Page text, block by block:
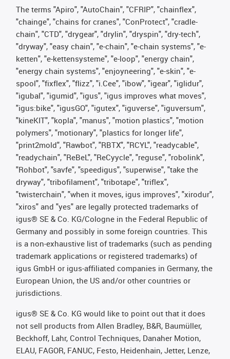
The terms "Apiro", "AutoChain", "CFRIP", "chainflex",
"chainge", "chains for cranes", "ConProtect", "cradle-
chain", "CTD", "drygear", "drylin", "dryspin", "dry-tech",
"dryway", "easy chain", "e-chain", "e-chain systems", "e-
ketten", "e-kettensysteme", "e-loop", "energy chain",
"energy chain systems", "enjoyneering", "e-skin", "e-
spool", "fixflex", "flizz", "i.Cee", "ibow", "igear", "iglidur",
"igubal", "igumid", "igus", "igus improves what moves",
"igus:bike", "igusGO", "igutex", "iguverse", "iguversum",
"kineKIT", "kopla", "manus", "motion plastics", "motion
polymers", "motionary", "plastics for longer life",
"print2mold", "Rawbot", "RBTX", "RCYL", "readycable",
"readychain", "ReBeL", "ReCyycle", "reguse", "robolink",
"Rohbot", "savfe", "speedigus", "superwise", "take the
dryway", "tribofilament", "tribotape", "triflex",
"twisterchain", "when it moves, igus improves", "xirodur",
"xiros" and "yes" are legally protected trademarks of
igus® SE & Co. KG/Cologne in the Federal Republic of
Germany and possibly in some foreign countries. This
is a non-exhaustive list of trademarks (such as pending
trademark applications or registered trademarks) of
igus GmbH or igus-affiliated companies in Germany, the
European Union, the US and/or other countries or
jurisdictions.
igus® SE & Co. KG would like to point out that it does
not sell products from Allen Bradley, B&R, Baumüller,
Beckhoff, Lahr, Control Techniques, Danaher Motion,
ELAU, FAGOR, FANUC, Festo, Heidenhain, Jetter, Lenze,